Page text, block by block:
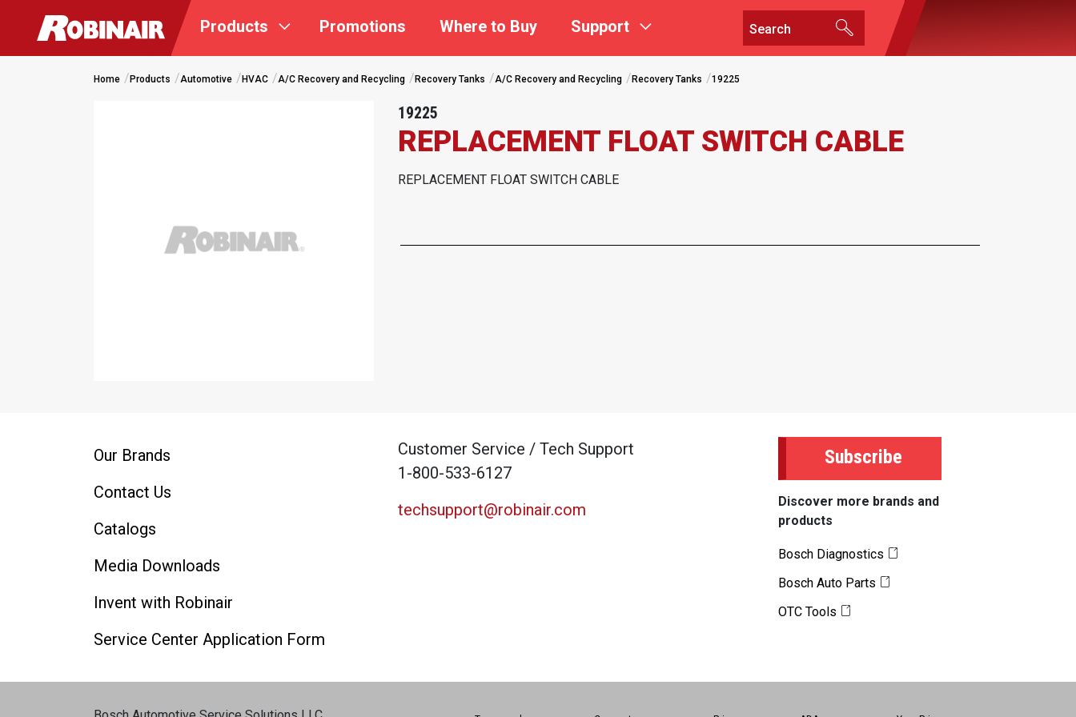
Products Promotions Where to Buy Support
Home Products Automotive HVAC A/C Recovery and Recycling Recovery Tanks A/C Recovery and Recycling Recovery Tanks 19225
19225
REPLACEMENT FLOAT SWITCH CABLE
REPLACEMENT FLOAT SWITCH CABLE
Our Brands
Contact Us
Catalogs
Media Downloads
Invent with Robinair
Service Center Application Form
Customer Service / Tech Support
1-800-533-6127
techsupport@robinair.com
Subscribe
Discover more brands and
products
Bosch Diagnostics
Bosch Auto Parts
OTC Tools